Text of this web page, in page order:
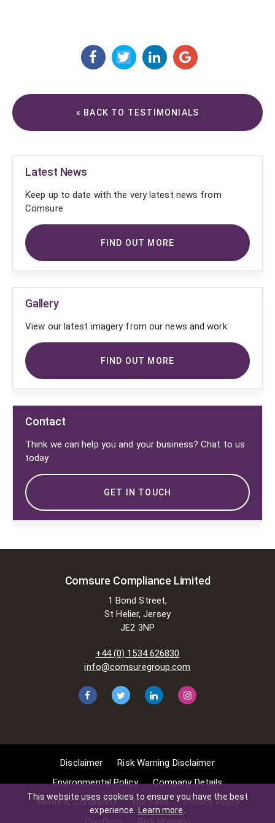
« BACK TO TESTIMONIALS
Latest News
Keep up to date with the very latest news from
Comsure
FIND OUT MORE
Gallery
View our latest imagery from our news and work
FIND OUT MORE
Contact
Think we can help you and your business? Chat to us
today
GET IN TOUCH
Comsure Compliance Limited
1 Bond Street,
St Helier, Jersey
JE2 3NP
+44 (0) 1534 626830
info@comsuregroup.com
Disclaimer
Risk Warning Disclaimer
Environmental Policy
Company Details
Terms & Conditions
Our Fees
Privacy Policy
This website uses cookies to ensure you have the best
experience.
Learn more